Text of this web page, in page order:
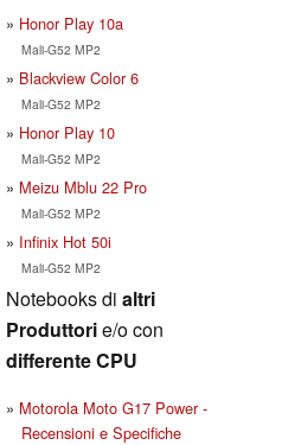
Honor Play 10a
Mali-G52 MP2
Blackview Color 6
Mali-G52 MP2
Honor Play 10
Mali-G52 MP2
Meizu Mblu 22 Pro
Mali-G52 MP2
Infinix Hot 50i
Mali-G52 MP2
Notebooks di altri
Produttorie/o con
differente CPU
Motorola Moto G17 Power -
Recensioni e Specifiche